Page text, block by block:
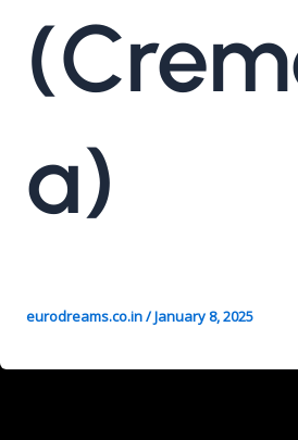
A)
eurodreams.co.in/January 8, 2025